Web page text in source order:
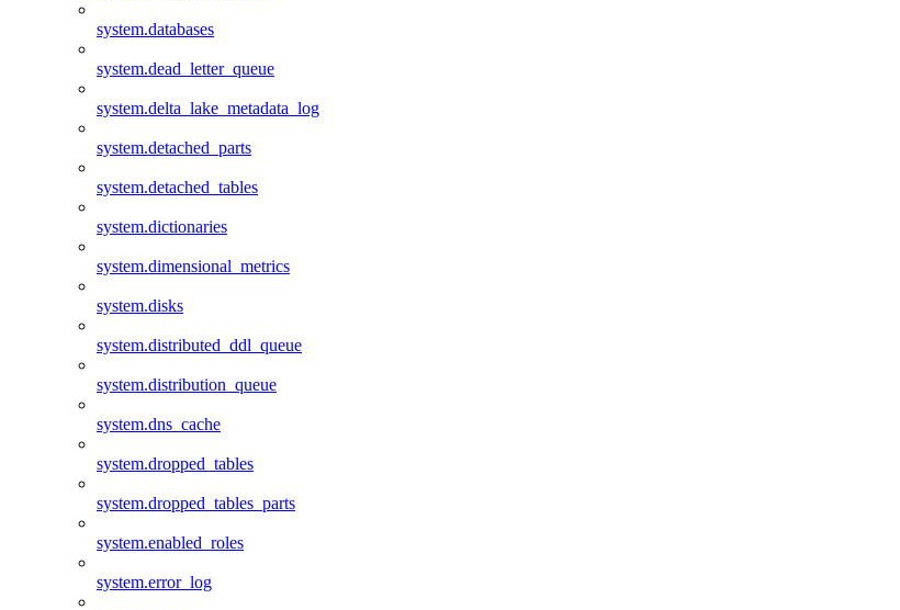
system.databases
system.dead_letter_queue
system.delta_lake_metadata_log
system.detached_parts
system.detached_tables
system.dictionaries
system.dimensional_metrics
system.disks
system.distributed_ddl_queue
system.distribution_queue
system.dns_cache
system.dropped_tables
system.dropped_tables_parts
system.enabled_roles
system.error_log